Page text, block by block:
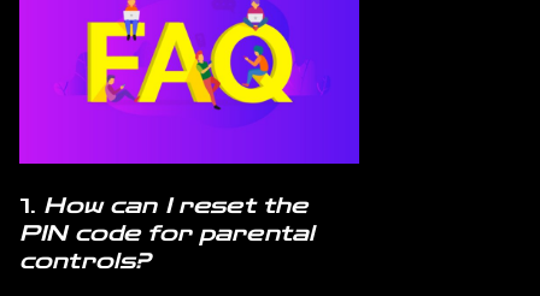
1. How can I reset the
PIN code for parental
controls?